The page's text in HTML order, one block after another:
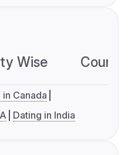
Wise
in Canada
Dating in India